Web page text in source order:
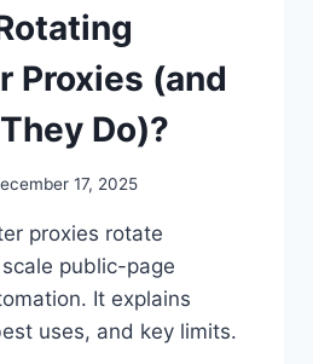
Proxies (and
Do)?
17, 2025
proxies rotate
public-page
It explains
uses, and key limits.